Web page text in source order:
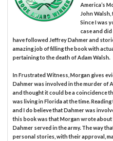
America’s
John Walsh,
Since I was
case and
have followed Jeffrey Dahmer and
amazing job of filling the book with
pertaining to the death of Adam Walsh.
In Frustrated Witness, Morgan gives
Dahmer was involved in the murder of
and thought it could be a coincidence
was living in Florida at the time.
and I do believe that Dahmer was
this book was that Morgan wrote about
Dahmer served in the army. The way
personal stories, with their approval,